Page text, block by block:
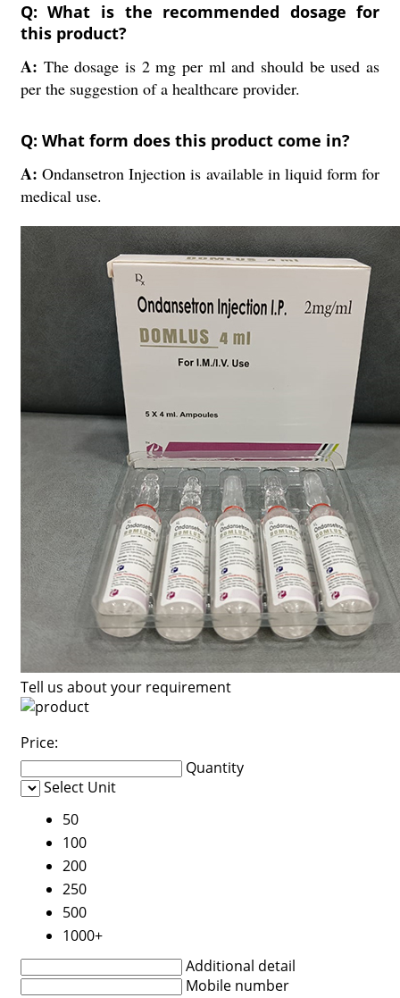
Q: What is the recommended dosage for
this product?
A: The dosage is 2 mg per ml and should be used as
per the suggestion of a healthcare provider.
Q: What form does this product come in?
A:Ondansetron Injection is available in liquid form for
medical use.
Tell us about your requirement
Price:
Quantity
Select Unit
50
100
200
250
500
1000+
Additional detail
Mobile number